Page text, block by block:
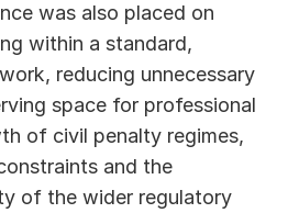
was also placed on
within a standard,
reducing unnecessary
space for professional
of civil penalty regimes,
and the
of the wider regulatory